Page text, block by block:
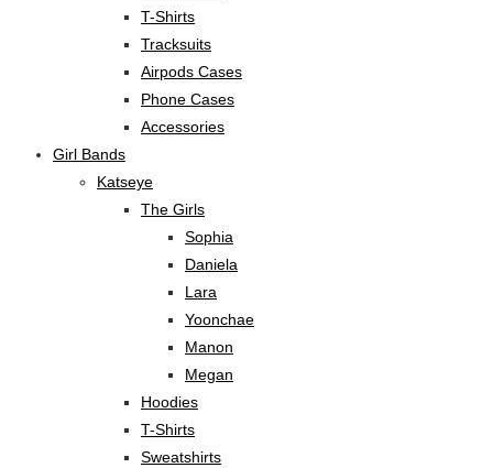
T-Shirts
Tracksuits
Airpods Cases
Phone Cases
Accessories
Girl Bands
Katseye
The Girls
Sophia
Daniela
Lara
Yoonchae
Manon
Megan
Hoodies
T-Shirts
Sweatshirts